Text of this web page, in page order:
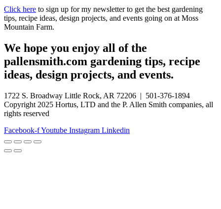
Click here to sign up for my newsletter to get the best gardening
tips, recipe ideas, design projects, and events going on at Moss
Mountain Farm.
We hope you enjoy all of the
pallensmith.com gardening tips, recipe
ideas, design projects, and events.
1722 S. Broadway Little Rock, AR 72206 | 501-376-1894
Copyright 2025 Hortus, LTD and the P. Allen Smith companies, all
rights reserved
Facebook-fYoutube Instagram Linkedin